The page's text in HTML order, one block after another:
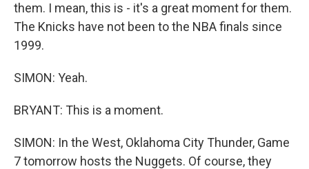
them. I mean, this is - it's a great moment for them.
The Knicks have not been to the NBA finals since
1999.
SIMON: Yeah.
BRYANT: This is a moment.
SIMON: In the West, Oklahoma City Thunder, Game
7 tomorrow hosts the Nuggets. Of course, they